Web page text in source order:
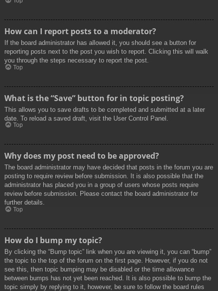
How can I report posts to a moderator?
If the board administrator has allowed it, you should see a button for
reporting posts next to the post you wish to report. Clicking this will walk
you through the steps necessary to report the post.
Top
What is the “Save” button for in topic posting?
This allows you to save drafts to be completed and submitted at a later
date. To reload a saved draft, visit the User Control Panel.
Top
Why does my post need to be approved?
The board administrator may have decided that posts in the forum you are
posting to require review before submission. It is also possible that the
administrator has placed you in a group of users whose posts require
review before submission. Please contact the board administrator for
further details.
Top
How do I bump my topic?
By clicking the “Bump topic” link when you are viewing it, you can “bump”
the topic to the top of the forum on the first page. However, if you do not
see this, then topic bumping may be disabled or the time allowance
between bumps has not yet been reached. It is also possible to bump the
topic simply by replying to it, however, be sure to follow the board rules